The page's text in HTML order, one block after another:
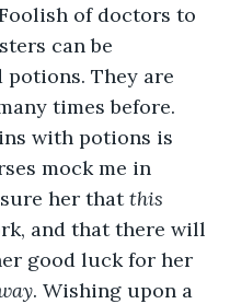
of doctors to
can be
They are
times before.
with potions is
mock me in
her that this
and that there will
good luck for her
. Wishing upon a